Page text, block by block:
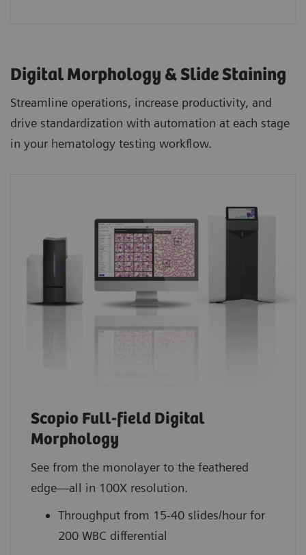
Digital Morphology & Slide Staining
Streamline operations, increase productivity, and
drive standardization with automation at each stage
in your hematology testing workflow.
Scopio Full-field Digital
Morphology
See from the monolayer to the feathered
edge—all in 100X resolution.
Throughput from 15-40 slides/hour for
200 WBC differential